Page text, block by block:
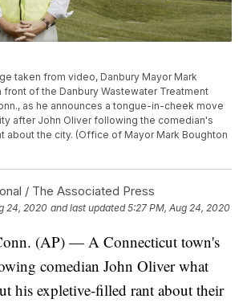
taken from video, Danbury Mayor Mark
front of the Danbury Wastewater Treatment
as he announces a tongue-in-cheek move
after John Oliver following the comedian's
about the city. (Office of Mayor Mark Boughton
/ The Associated Press
24, 2020 and last updated 5:27 PM, Aug 24, 2020
(AP) — A Connecticut town's
comedian John Oliver what
his expletive-filled rant about their